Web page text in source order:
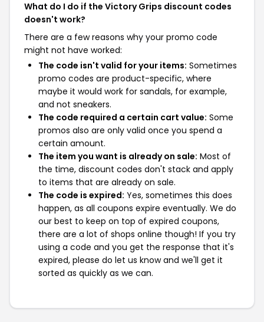
What do I do if the Victory Grips discount codes
doesn't work?
There are a few reasons why your promo code
might not have worked:
The code isn't valid for your items: Sometimes
promo codes are product-specific, where
maybe it would work for sandals, for example,
and not sneakers.
The code required a certain cart value: Some
promos also are only valid once you spend a
certain amount.
The item you want is already on sale: Most of
the time, discount codes don't stack and apply
to items that are already on sale.
The code is expired: Yes, sometimes this does
happen, as all coupons expire eventually. We do
our best to keep on top of expired coupons,
there are a lot of shops online though! If you try
using a code and you get the response that it's
expired, please do let us know and we'll get it
sorted as quickly as we can.